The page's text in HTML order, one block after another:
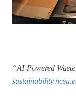
“AI-Powered